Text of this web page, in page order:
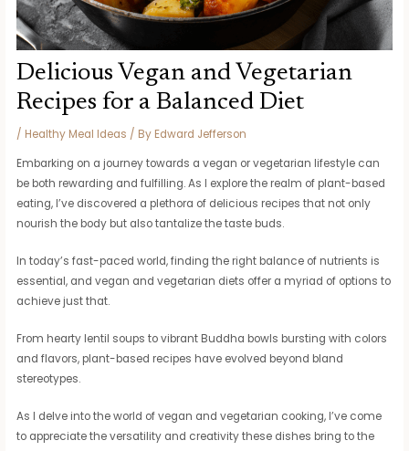
Delicious Vegan and Vegetarian
Recipes for a Balanced Diet
/ Healthy Meal Ideas / By Edward Jefferson
Embarking on a journey towards a vegan or vegetarian lifestyle can
be both rewarding and fulfilling. As I explore the realm of plant-based
eating, I’ve discovered a plethora of delicious recipes that not only
nourish the body but also tantalize the taste buds.
In today’s fast-paced world, finding the right balance of nutrients is
essential, and vegan and vegetarian diets offer a myriad of options to
achieve just that.
From hearty lentil soups to vibrant Buddha bowls bursting with colors
and flavors, plant-based recipes have evolved beyond bland
stereotypes.
As I delve into the world of vegan and vegetarian cooking, I’ve come
to appreciate the versatility and creativity these dishes bring to the